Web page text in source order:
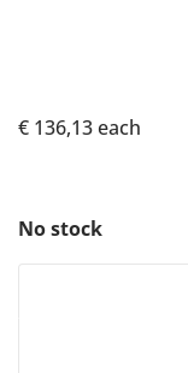
€ 136,13each
No stock